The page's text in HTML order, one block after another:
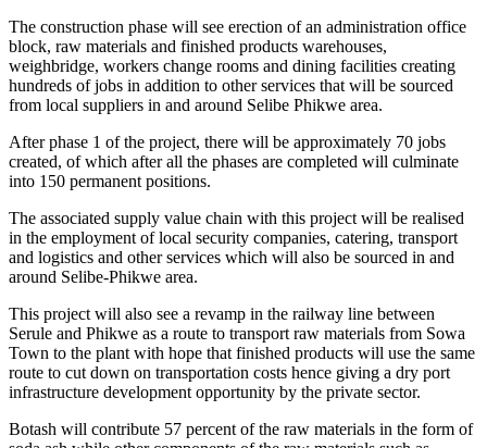
The construction phase will see erection of an administration office
block, raw materials and finished products warehouses,
weighbridge, workers change rooms and dining facilities creating
hundreds of jobs in addition to other services that will be sourced
from local suppliers in and around Selibe Phikwe area.
After phase 1 of the project, there will be approximately 70 jobs
created, of which after all the phases are completed will culminate
into 150 permanent positions.
The associated supply value chain with this project will be realised
in the employment of local security companies, catering, transport
and logistics and other services which will also be sourced in and
around Selibe-Phikwe area.
This project will also see a revamp in the railway line between
Serule and Phikwe as a route to transport raw materials from Sowa
Town to the plant with hope that finished products will use the same
route to cut down on transportation costs hence giving a dry port
infrastructure development opportunity by the private sector.
Botash will contribute 57 percent of the raw materials in the form of